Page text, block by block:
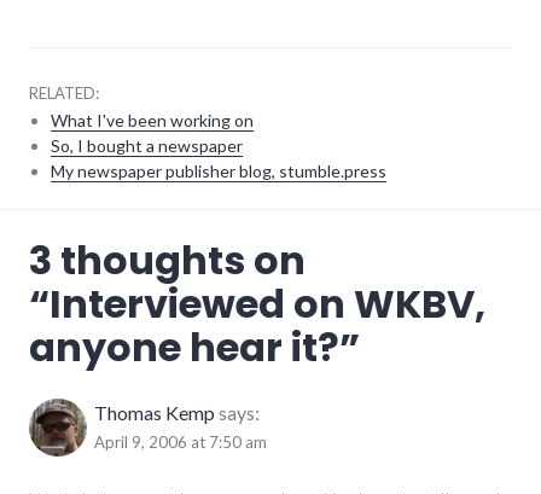
RELATED:
What I've been working on
So, I bought a newspaper
My newspaper publisher blog, stumble.press
internet,
news
radio
summersault,
technology
3 thoughts on
“Interviewed on WKBV,
anyone hear it?”
Thomas Kemp says:
April 9, 2006 at 7:50 am